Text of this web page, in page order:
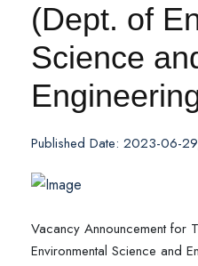
(Dept. of
Science
Published Date: 2023-06-
Vacancy Announcement for
Environmental Science and